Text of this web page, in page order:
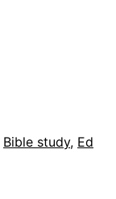
Bible study, Ed